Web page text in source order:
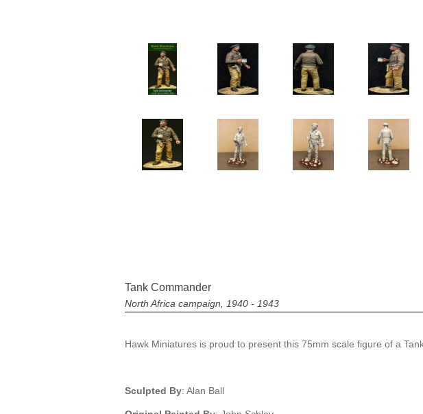
Tank Commander
North Africa campaign, 1940 - 1943
Hawk Miniatures is proud to present this 75mm scale figure of a
Sculpted By: Alan Ball